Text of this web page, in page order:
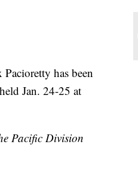
has been
Jan. 24-25 at
Pacific Division